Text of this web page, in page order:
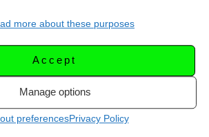
more about these purposes
Accept
Manage options
preferencesPrivacy Policy